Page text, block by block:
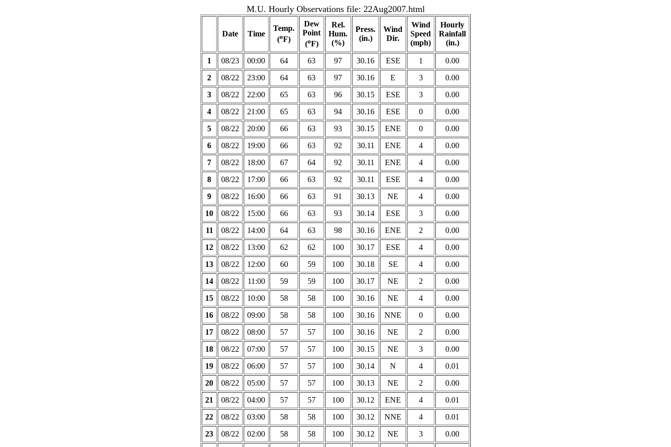
M.U. Hourly Observations file: 22Aug2007.html
Date Time
Temp.
(oF)
Dew
Point
(oF)
Rel.
Hum.
(%)
Press.
(in.)
Wind
Dir.
Wind
Speed
(mph)
Hourly
Rainfall
(in.)
1 08/23 00:00 64 63 97 30.16 ESE 1
0.00
2
08/22 23:00 64 63 97 30.16 E 3
0.00
3
08/22 22:00 65 63 96 30.15 ESE 3
0.00
4
08/22 21:00 65 63 94 30.16 ESE 0
0.00
5
08/22 20:00 66 63 93 30.15 ENE 0
0.00
6
08/22 19:00 66 63 92 30.11 ENE 4
0.00
7
08/22 18:00 67 64 92 30.11 ENE 4
0.00
8
08/22 17:00 66 63 92 30.11 ESE 4
0.00
9
08/22 16:00 66 63 91 30.13 NE 4
0.00
10
08/22 15:00 66 63 93 30.14 ESE 3
0.00
11
08/22 14:00 64 63 98 30.16 ENE 2
0.00
12
08/22 13:00 62 62 100 30.17 ESE 4
0.00
13
08/22 12:00 60 59 100 30.18 SE 4
0.00
14
08/22 11:00 59 59 100 30.17 NE 2
0.00
15
08/22 10:00 58 58 100 30.16 NE 4
0.00
16
08/22 09:00 58 58 100 30.16 NNE 0
0.00
17
08/22 08:00 57 57 100 30.16 NE 2
0.00
18
08/22 07:00 57 57 100 30.15 NE 3
0.00
19
08/22 06:00 57 57 100 30.14 N 4
0.01
20
08/22 05:00 57 57 100 30.13 NE 2
0.00
21
08/22 04:00 57 57 100 30.12 ENE 4
0.01
22
08/22 03:00 58 58 100 30.12 NNE 4
0.01
23
08/22 02:00 58 58 100 30.12 NE 3
0.00